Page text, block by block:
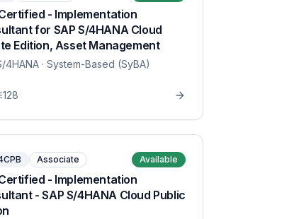
- Implementation
for SAP S/4HANA Cloud
Edition, Asset Management
4HANA· System-Based (SyBA)
128
Associate Available
- Implementation
- SAP S/4HANA Cloud Public